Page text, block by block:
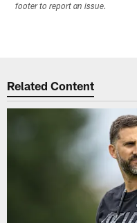
footer to report an issue.
Related Content